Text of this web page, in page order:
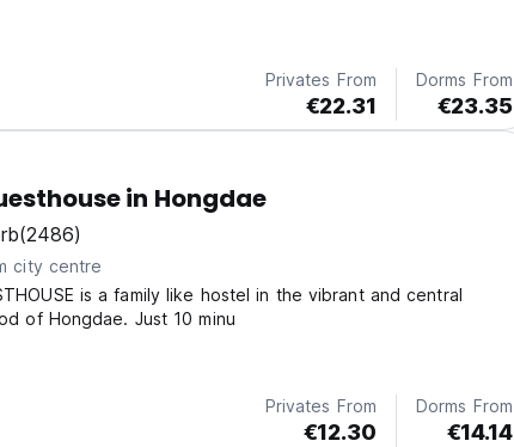
Privates From
€22.31
Dorms From
€23.35
in Hongdae
(2486)
city centre
is a family like hostel in the vibrant and central
of Hongdae. Just 10 minu
Privates From
€12.30
Dorms From
€14.14